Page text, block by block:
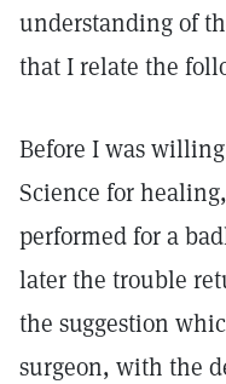
understanding of
that I relate the
Before I was
Science for
performed for a
later the trouble
the suggestion
surgeon, with the